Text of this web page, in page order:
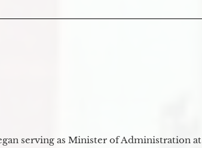
serving as Minister of Administration at